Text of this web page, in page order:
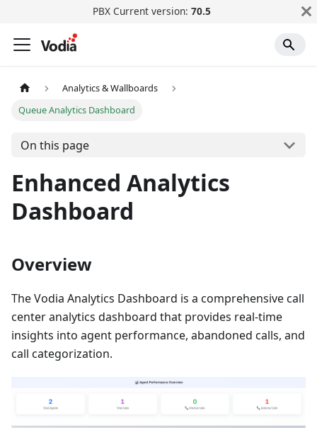
PBX Current version: 70.5
Analytics & Wallboards
Queue Analytics Dashboard
On this page
Enhanced Analytics
Dashboard
Overview
The Vodia Analytics Dashboard is a comprehensive call
center analytics dashboard that provides real-time
insights into agent performance, abandoned calls, and
call categorization.